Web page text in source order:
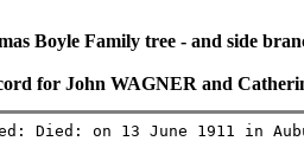
Boyle Family tree - and side
for John WAGNER and
Died: on 13 June 1911 in